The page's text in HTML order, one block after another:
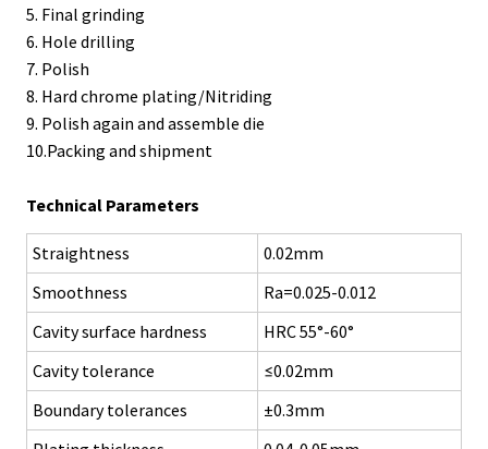
5. Final grinding
6. Hole drilling
7. Polish
8. Hard chrome plating/Nitriding
9. Polish again and assemble die
10.Packing and shipment
Technical Parameters
Straightness
0.02mm
Smoothness
Ra=0.025-0.012
Cavity surface hardness
HRC 55°-60°
Cavity tolerance
≤0.02mm
Boundary tolerances
±0.3mm